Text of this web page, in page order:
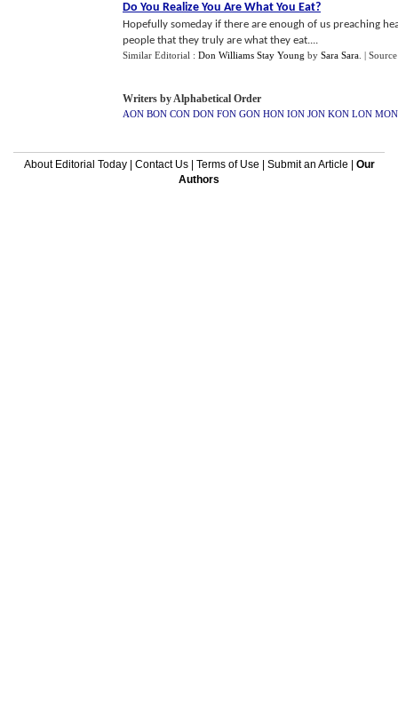
Do You Realize You Are What You Eat?
Hopefully someday if there are enough of us preaching
people that they truly are what they eat....
Similar Editorial : Don Williams Stay Young by Sara Sara |
Writers by Alphabetical Order
AON BON CON DON FON GON HON ION JON KON LON MON
About Editorial Today| Contact Us| Terms of Use Submit an Article
Our
Authors